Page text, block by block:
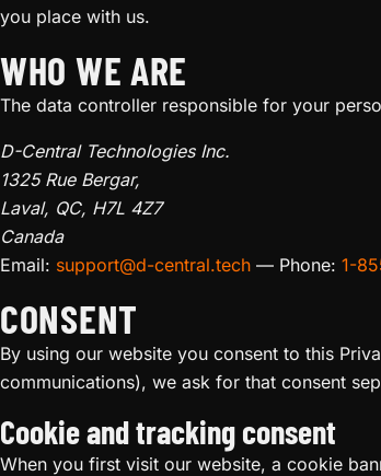
you place with us.
WHO WE ARE
The data controller responsible for your
D-Central Technologies Inc.
1325 Rue Bergar,
Laval, QC, H7L 4Z7
Canada
Email: support@d-central.tech — Phone: 1-
CONSENT
By using our website you consent to this
communications), we ask for that consent
Cookie and tracking consent
When you first visit our website, a cookie